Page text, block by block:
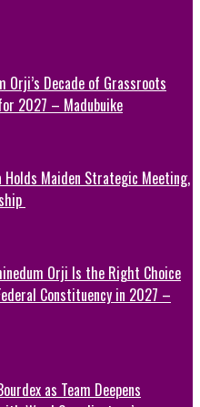
Orji’s Decade of Grassroots
2027 – Madubuike
Holds Maiden Strategic Meeting,
Orji Is the Right Choice
Constituency in 2027 –
as Team Deepens